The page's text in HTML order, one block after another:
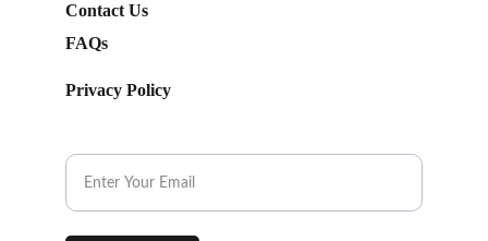
FAQs
Contact Us
Privacy Policy